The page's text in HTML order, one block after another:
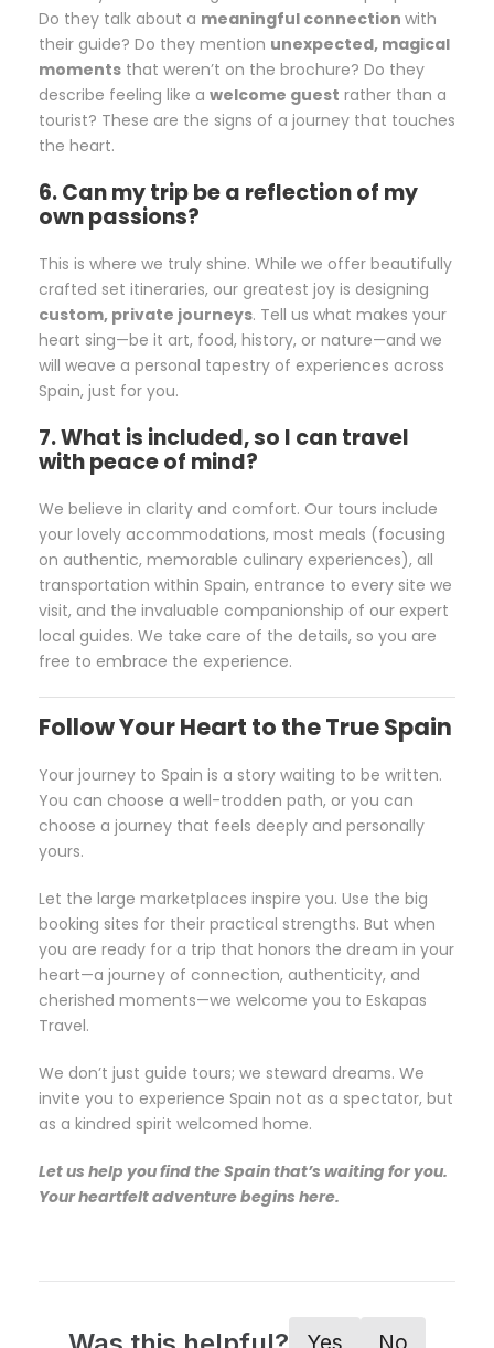
Do they talk about a meaningful connection with
their guide? Do they mention unexpected, magical
moments that weren’t on the brochure? Do they
describe feeling like a welcome guest rather than a
tourist? These are the signs of a journey that touches
the heart.
6. Can my trip be a reflection of my
own passions?
This is where we truly shine. While we offer beautifully
crafted set itineraries, our greatest joy is designing
custom, private journeys. Tell us what makes your
heart sing—be it art, food, history, or nature—and we
will weave a personal tapestry of experiences across
Spain, just for you.
7. What is included, so I can travel
with peace of mind?
We believe in clarity and comfort. Our tours include
your lovely accommodations, most meals (focusing
on authentic, memorable culinary experiences), all
transportation within Spain, entrance to every site we
visit, and the invaluable companionship of our expert
local guides. We take care of the details, so you are
free to embrace the experience.
Follow Your Heart to the True Spain
Your journey to Spain is a story waiting to be written.
You can choose a well-trodden path, or you can
choose a journey that feels deeply and personally
yours.
Let the large marketplaces inspire you. Use the big
booking sites for their practical strengths. But when
you are ready for a trip that honors the dream in your
heart—a journey of connection, authenticity, and
cherished moments—we welcome you to Eskapas
Travel.
We don’t just guide tours; we steward dreams. We
invite you to experience Spain not as a spectator, but
as a kindred spirit welcomed home.
Let us help you find the Spain that’s waiting for you.
Your heartfelt adventure begins here.
Yes No